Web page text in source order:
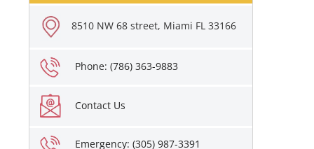
8510 NW 68 street, Miami FL 33166
Phone: (786) 363-9883
Contact Us
Emergency: (305) 987-3391